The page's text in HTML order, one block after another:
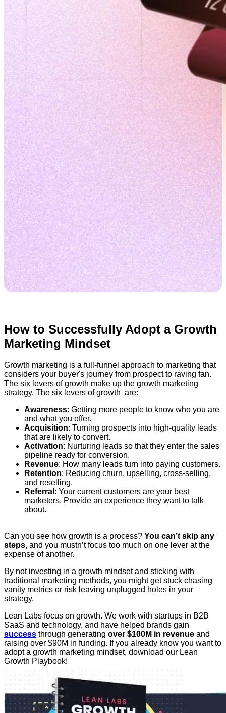
How to Successfully Adopt a Growth
Marketing Mindset
Growth marketing is a full-funnel approach to marketing that
considers your buyer's journey from prospect to raving fan.
The six levers of growth make up the growth marketing
strategy. The six levers of growth are:
Awareness: Getting more people to know who you are
and what you offer.
Acquisition: Turning prospects into high-quality leads
that are likely to convert.
Activation: Nurturing leads so that they enter the sales
pipeline ready for conversion.
Revenue: How many leads turn into paying customers.
Retention: Reducing churn, upselling, cross-selling,
and reselling.
Referral : Your current customers are your best
marketers. Provide an experience they want to talk
about.
Can you see how growth is a process? You can’t skip any
steps, and you mustn’t focus too much on one lever at the
expense of another.
By not investing in a growth mindset and sticking with
traditional marketing methods, you might get stuck chasing
vanity metrics or risk leaving unplugged holes in your
strategy.
Lean Labs focus on growth. We work with startups in B2B
SaaS and technology, and have helped brands gain
success through generating over $100M in revenue and
raising over $90M in funding. If you already know you want to
adopt a growth marketing mindset, download our Lean
Growth Playbook!